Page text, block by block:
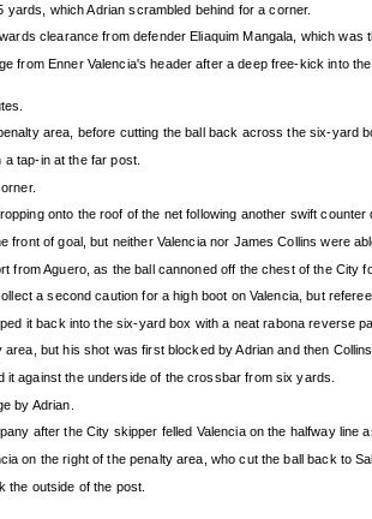
which Adrian scrambled behind for a corner.
clearance from defender Eliaquim Mangala, which was
from Enner Valencia's header after a deep free-kick into
area, before cutting the ball back across the six-yard
tap-in at the far post.
onto the roof of the net following another swift counter
of goal, but neither Valencia nor James Collins were
Aguero, as the ball cannoned off the chest of the City
a second caution for a high boot on Valencia, but
it back into the six-yard box with a neat rabona reverse
but his shot was first blocked by Adrian and then
against the underside of the crossbar from six yards.
by Adrian.
after the City skipper felled Valencia on the halfway line
on the right of the penalty area, who cut the ball back to
the outside of the post.